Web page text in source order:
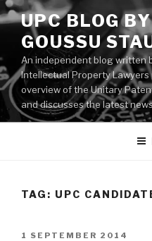
Skip
to
content
UPC BLOG
GOUSSU
An independent blog written
Intellectual Property
overview of the Unitary
and discusses the latest
TAG: UPC
POSTED
1 SEPTEMBER 2014